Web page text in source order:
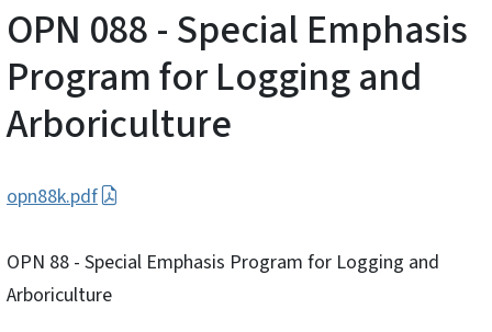
OPN 088 - Special Emphasis
Program for Logging and
Arboriculture
opn88k.pdf
OPN 88 - Special Emphasis Program for Logging and
Arboriculture